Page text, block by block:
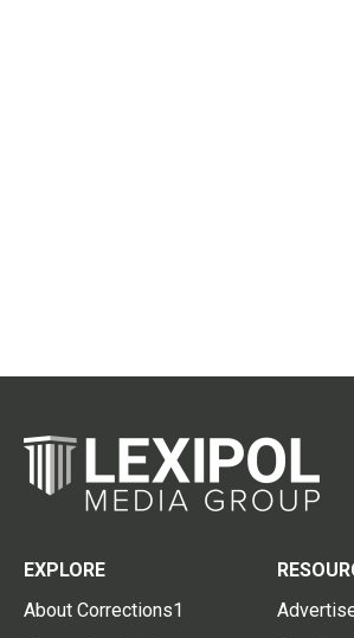
EXPLORE
About Corrections1